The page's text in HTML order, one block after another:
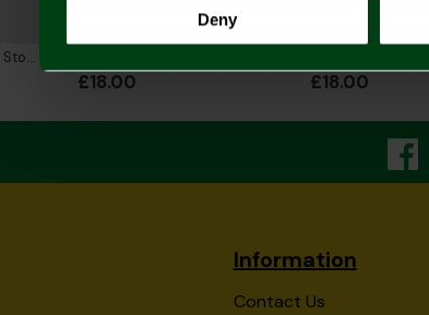
Deny
Norwich City Canaries Stone Cap
£18.00 £18.00
Information
Contact Us